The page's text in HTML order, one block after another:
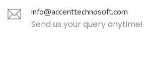
info@accenttechnosoft.com
Send us your query anytime!